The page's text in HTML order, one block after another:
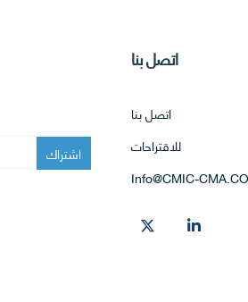
اتصل بنا
اتصل بنا
للاقتراحات
Info@CMIC-